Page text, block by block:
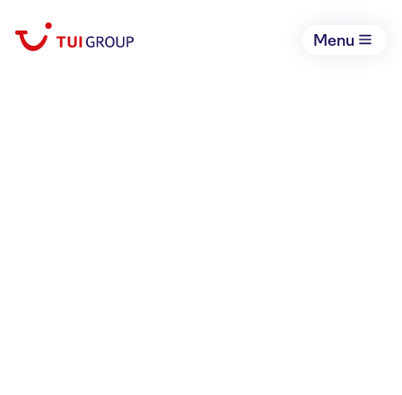
Menu